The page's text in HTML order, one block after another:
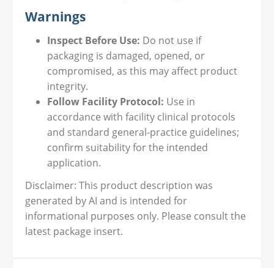
Warnings
Inspect Before Use: Do not use if
packaging is damaged, opened, or
compromised, as this may affect product
integrity.
Follow Facility Protocol: Use in
accordance with facility clinical protocols
and standard general-practice guidelines;
confirm suitability for the intended
application.
Disclaimer: This product description was
generated by AI and is intended for
informational purposes only. Please consult the
latest package insert.